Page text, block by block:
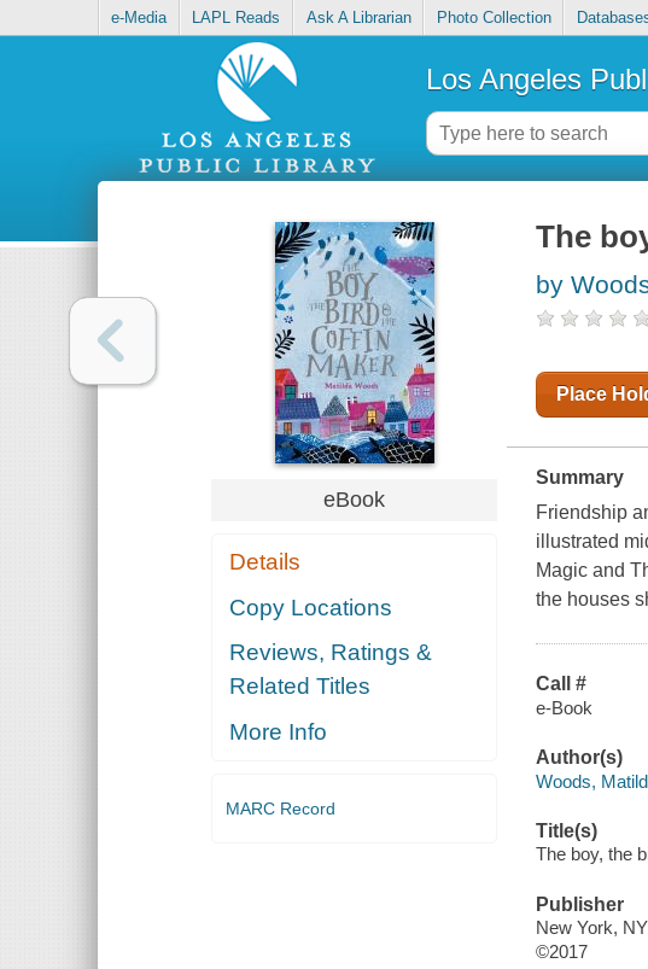
e-Media LAPL Reads Ask A Librarian Photo Collection
Los Angeles
eBook
Details
Copy Locations
Reviews, Ratings &
Related Titles
More Info
MARC Record
The
by
Place
Summary
Friendship
illustrated
Magic and
the houses
Call #
e-Book
Author(s)
Woods,
Title(s)
The boy, the
Publisher
New York,
©2017